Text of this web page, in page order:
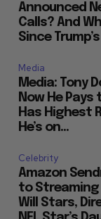
Announced
Calls? And
Since
Media
Media: Tony
Now He Pays
Has Highest
He’s on...
Celebrity
Amazon
to Streaming
Will Stars,